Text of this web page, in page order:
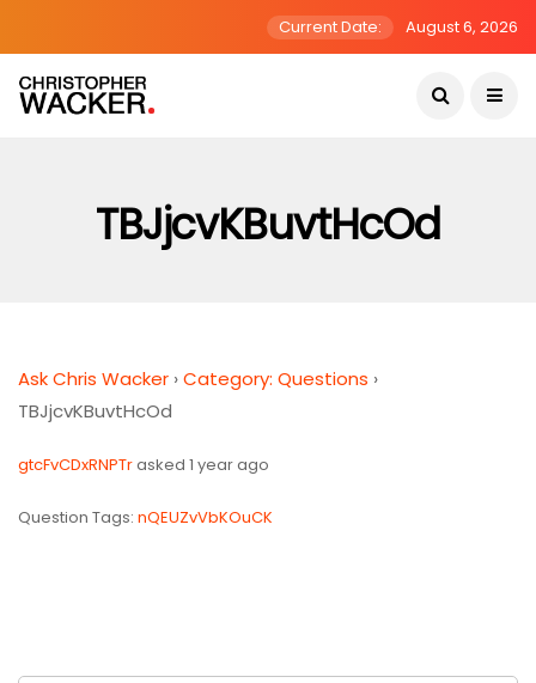
Current Date: August 6, 2026
TBJjcvKBuvtHcOd
Ask Chris Wacker ›Category: Questions ›
TBJjcvKBuvtHcOd
gtcFvCDxRNPTrasked 1 year ago
Question Tags: nQEUZvVbKOuCK